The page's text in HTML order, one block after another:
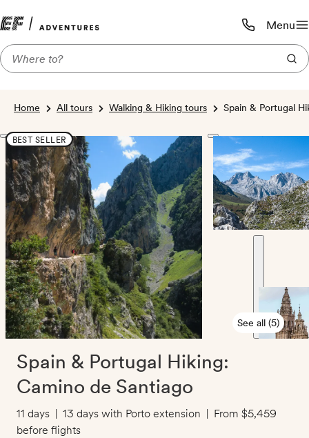
Call us:
1-800-206-
Menu
Home All tours Walking & Hiking tours Spain & Portugal
BEST SELLER
See all (5)
Spain & Portugal Hiking:
Camino de Santiago
11 days | 13 days with Porto extension | From $5,459
before flights